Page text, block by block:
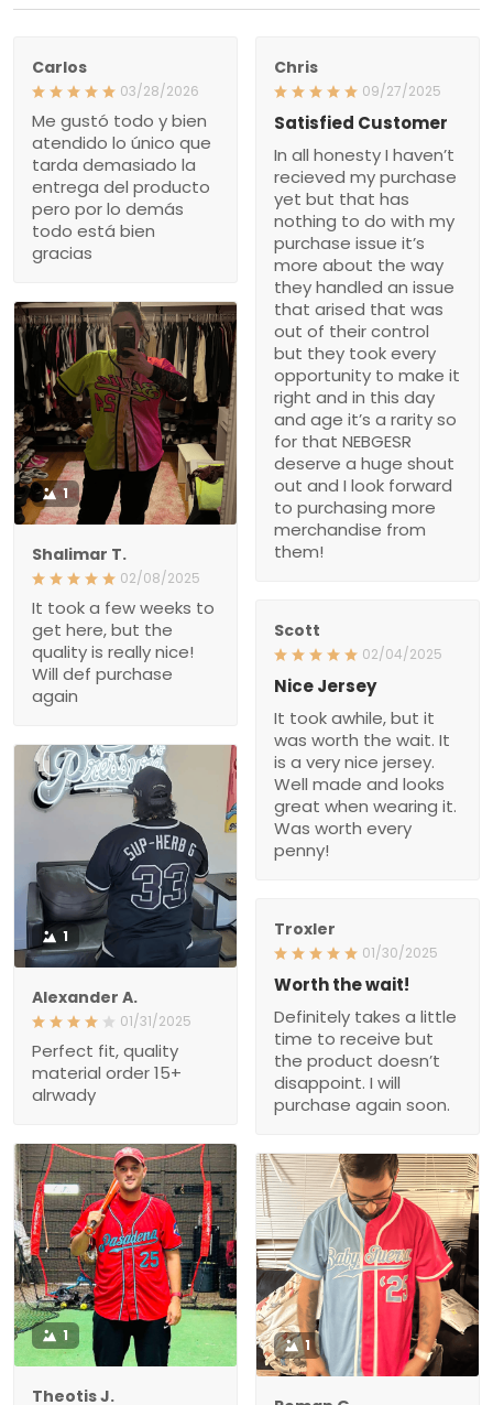
Carlos
03/28/2026
Me gustó todo y bien
atendido lo único que
tarda demasiado la
entrega del producto
pero por lo demás
todo está bien
gracias
Chris
09/27/2025
Satisfied Customer
In all honesty I haven’t
recieved my purchase
yet but that has
nothing to do with my
purchase issue it’s
more about the way
they handled an issue
that arised that was
out of their control
but they took every
opportunity to make it
right and in this day
and age it’s a rarity so
for that NEBGESR
deserve a huge shout
out and I look forward
to purchasing more
merchandise from
them!
1
Shalimar T.
02/08/2025
It took a few weeks to
get here, but the
quality is really nice!
Will def purchase
again
Scott
02/04/2025
Nice Jersey
It took awhile, but it
was worth the wait. It
is a very nice jersey.
Well made and looks
great when wearing it.
Was worth every
penny!
1
Alexander A.
01/31/2025
Perfect fit, quality
material order 15+
alrwady
Troxler
01/30/2025
Worth the wait!
Definitely takes a little
time to receive but
the product doesn’t
disappoint. I will
purchase again soon.
1
Theotis J.
1